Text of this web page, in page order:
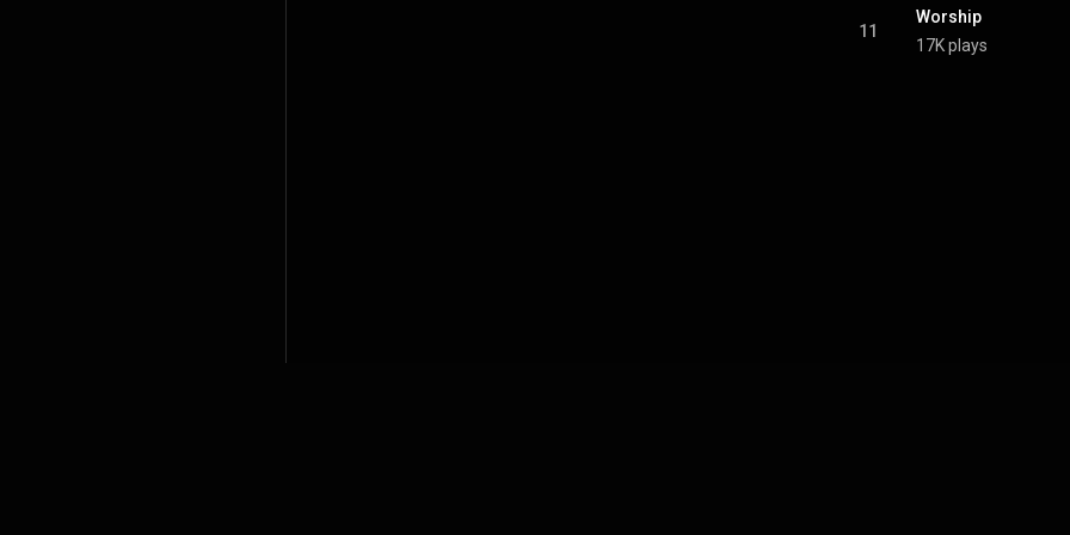
11
Worship
17K plays